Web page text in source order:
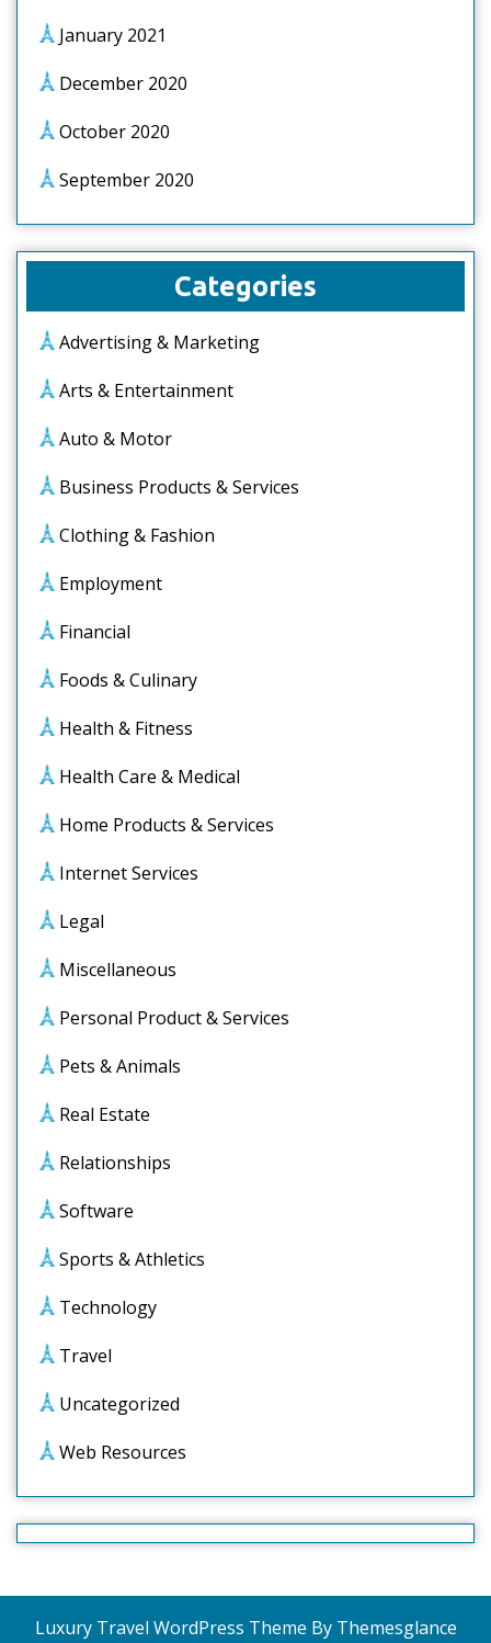
January 2021
December 2020
October 2020
September 2020
Categories
Advertising & Marketing
Arts & Entertainment
Auto & Motor
Business Products & Services
Clothing & Fashion
Employment
Financial
Foods & Culinary
Health & Fitness
Health Care & Medical
Home Products & Services
Internet Services
Legal
Miscellaneous
Personal Product & Services
Pets & Animals
Real Estate
Relationships
Software
Sports & Athletics
Technology
Travel
Uncategorized
Web Resources
Luxury Travel WordPress Theme By Themesglance